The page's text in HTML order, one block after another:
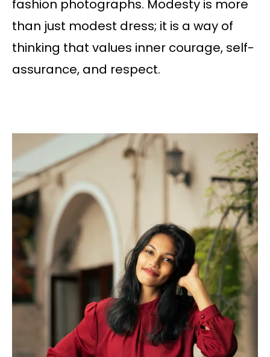
fashion photographs. Modesty is more
than just modest dress; it is a way of
thinking that values inner courage, self-
assurance, and respect.